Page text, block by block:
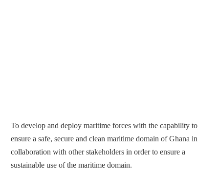
To develop and deploy maritime forces with the capability to
ensure a safe, secure and clean maritime domain of Ghana in
collaboration with other stakeholders in order to ensure a
sustainable use of the maritime domain.